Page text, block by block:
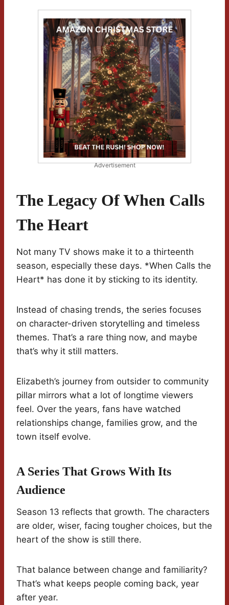
Advertisement
The Legacy Of When Calls
The Heart
Not many TV shows make it to a thirteenth
season, especially these days. *When Calls the
Heart* has done it by sticking to its identity.
Instead of chasing trends, the series focuses
on character-driven storytelling and timeless
themes. That’s a rare thing now, and maybe
that’s why it still matters.
Elizabeth’s journey from outsider to community
pillar mirrors what a lot of longtime viewers
feel. Over the years, fans have watched
relationships change, families grow, and the
town itself evolve.
A Series That Grows With Its
Audience
Season 13 reflects that growth. The characters
are older, wiser, facing tougher choices, but the
heart of the show is still there.
That balance between change and familiarity?
That’s what keeps people coming back, year
after year.